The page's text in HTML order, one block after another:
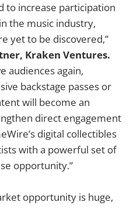
to increase participation
the music industry,
yet to be discovered,”
Kraken Ventures.
audiences again,
backstage passes or
will become an
direct engagement
digital collectibles
with a powerful set of
opportunity.”
opportunity is huge,